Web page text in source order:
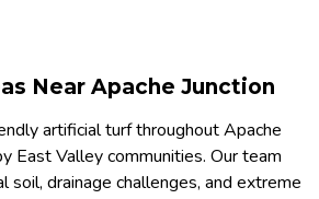
Near Apache Junction
artificial turf throughout Apache
East Valley communities. Our team
soil, drainage challenges, and extreme